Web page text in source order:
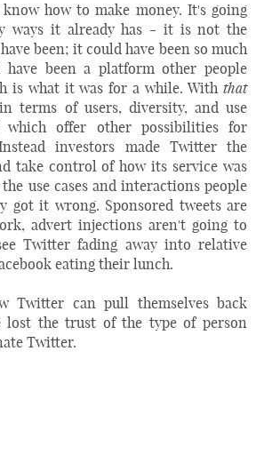
how to make money. It's going
ways it already has - it is not the
been; it could have been so much
been a platform other people
is what it was for a while. With that
terms of users, diversity, and use
offer other possibilities for
investors made Twitter the
take control of how its service was
use cases and interactions people
got it wrong. Sponsored tweets are
advert injections aren't going to
Twitter fading away into relative
eating their lunch.
Twitter can pull themselves back
lost the trust of the type of person
Twitter.